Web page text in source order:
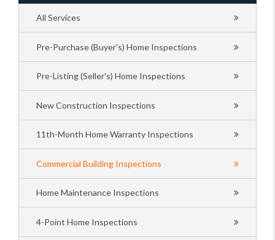
All Services
Pre-Purchase (Buyer's) Home Inspections
Pre-Listing (Seller's) Home Inspections
New Construction Inspections
11th-Month Home Warranty Inspections
Commercial Building Inspections
Home Maintenance Inspections
4-Point Home Inspections